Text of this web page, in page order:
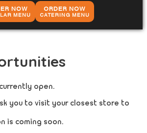
NOW
MENU
ORDER NOW
CATERING MENU
open.
you to visit your closest store to
is coming soon.